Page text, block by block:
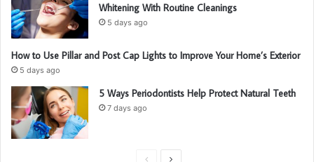
Whitening With Routine Cleanings
5 days ago
How to Use Pillar and Post Cap Lights to Improve Your Home’s Exterior
5 days ago
5 Ways Periodontists Help Protect Natural Teeth
7 days ago